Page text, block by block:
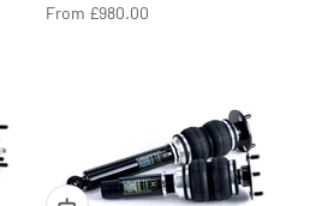
Sale price
From £980.00